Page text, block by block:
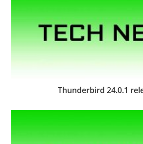
Thunderbird 24.0.1